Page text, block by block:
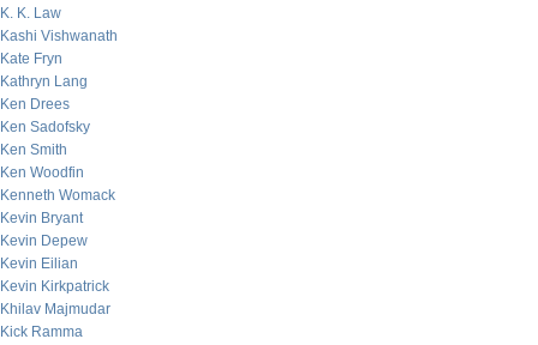
K. K. Law
Kashi Vishwanath
Kate Fryn
Kathryn Lang
Ken Drees
Ken Sadofsky
Ken Smith
Ken Woodfin
Kenneth Womack
Kevin Bryant
Kevin Depew
Kevin Eilian
Kevin Kirkpatrick
Khilav Majmudar
Kick Ramma